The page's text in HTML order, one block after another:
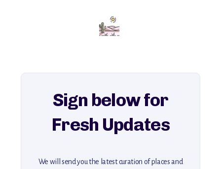
Add this place to your itinerary —
for an unforgettable journey that combines
explore our full collection of off-the-beaten-path travel guides.
Sign below for
Fresh Updates
We will send you the latest curation of places and